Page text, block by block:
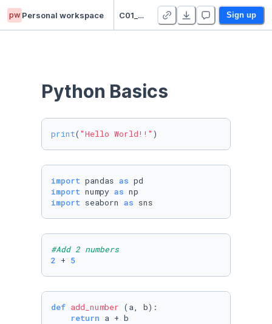
pw Personal workspace C01_SooryaSahar_PuducodeNarayanan Sign up
Python Basics
print( "Hello World!!" )
import pandas as
import numpy as
import seaborn as sns
#Add 2 numbers
2 + 5
def add_number (a, b):
return a + b